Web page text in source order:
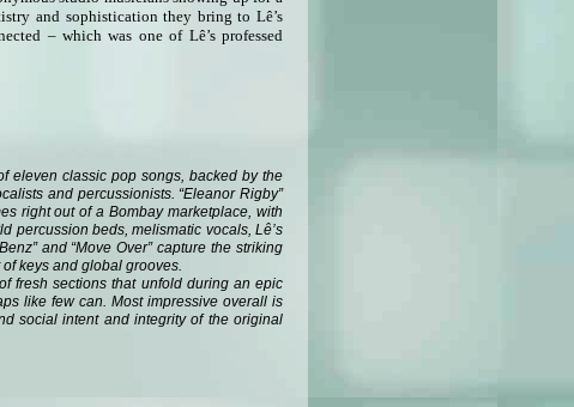
and sophistication they bring to Lê’s
– which was one of Lê’s professed
eleven classic pop songs, backed by the
and percussionists. “Eleanor Rigby”
right out of a Bombay marketplace, with
percussion beds, melismatic vocals, Lê’s
and “Move Over” capture the striking
keys and global grooves.
fresh sections that unfold during an epic
like few can. Most impressive overall is
social intent and integrity of the original